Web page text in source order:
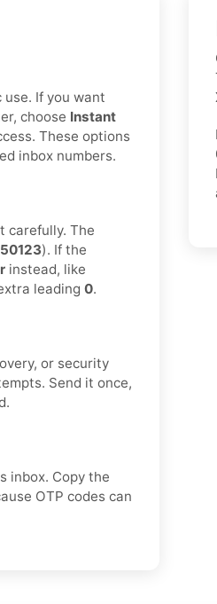
use. If you want
choose Instant
These options
inbox numbers.
carefully. The
). If the
instead, like
leading 0.
or security
Send it once,
inbox. Copy the
OTP codes can